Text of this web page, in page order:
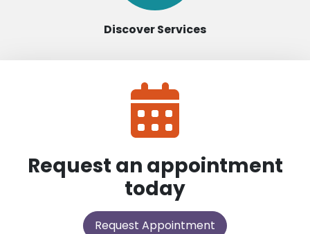
Discover Services
Request an appointment
today
Request Appointment